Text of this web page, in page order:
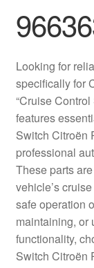
Checkout
Complaint
Contact
Delivery
My account
Payments
Looking for
specifically for
“Cruise
features
Switch Citroën
professional
These parts
vehicle’s
safe operation
maintaining, or
functionality,
Switch Citroën